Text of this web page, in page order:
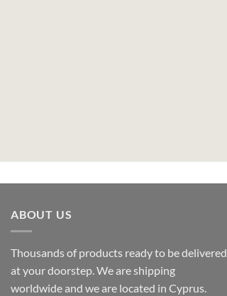
ABOUT US
Thousands of products ready to be delivered
at your doorstep. We are shipping
worldwide and we are located in Cyprus.